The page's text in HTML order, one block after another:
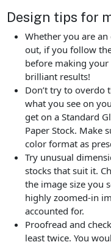
Design tips for
Whether you are an
out, if you follow
before making your
brilliant results!
Don’t try to overdo
what you see on
get on a Standard
Paper Stock. Make
color format as
Try unusual
stocks that suit it.
the image size you
highly zoomed-in
accounted for.
Proofread and
least twice. You